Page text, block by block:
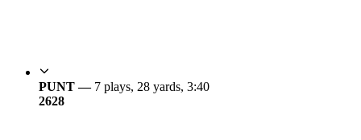
PUNT — 7 plays, 28 yards, 3:40
2628